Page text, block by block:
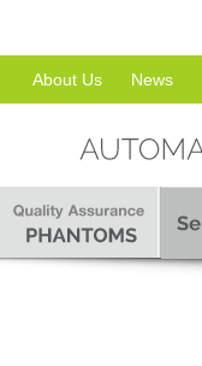
About Us News